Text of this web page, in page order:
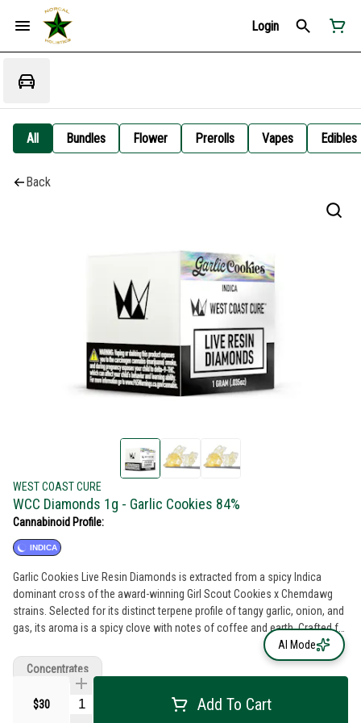
Login
All Bundles Flower Prerolls Vapes Edibles
Back
WEST COAST CURE
WCC Diamonds 1g - Garlic Cookies 84%
Cannabinoid Profile:
INDICA
Garlic Cookies Live Resin Diamonds is extracted from a spicy Indica
dominant cross of the award-winning Girl Scout Cookies x Chemdawg
strains. Selected for its distinct terpene profile of tangy garlic, onion, and
gas, its aroma is a spicy clove with notes of coffee and earth. Crafted for
the discerning consumer looking for a unique live resin crystalline, these
Garlic Cookies Live Resin Diamonds should be high on your dab rotation
list.
$30
Add To Cart
Concentrates
AI Mode